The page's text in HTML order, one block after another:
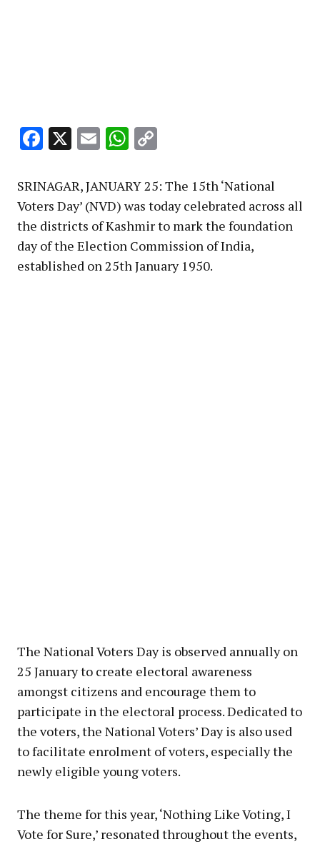
Facebook
X EmailWhatsApp
SRINAGAR, JANUARY 25: The 15th ‘National
Voters Day’ (NVD) was today celebrated across all
the districts of Kashmir to mark the foundation
day of the Election Commission of India,
established on 25th January 1950.
The National Voters Day is observed annually on
25 January to create electoral awareness
amongst citizens and encourage them to
participate in the electoral process. Dedicated to
the voters, the National Voters’ Day is also used
to facilitate enrolment of voters, especially the
newly eligible young voters.
The theme for this year, ‘Nothing Like Voting, I
Vote for Sure,’ resonated throughout the events,